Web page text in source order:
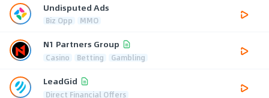
Undisputed Ads
Biz Opp MMO
N1 Partners Group
Casino Betting Gambling
LeadGid
Direct Financial Offers